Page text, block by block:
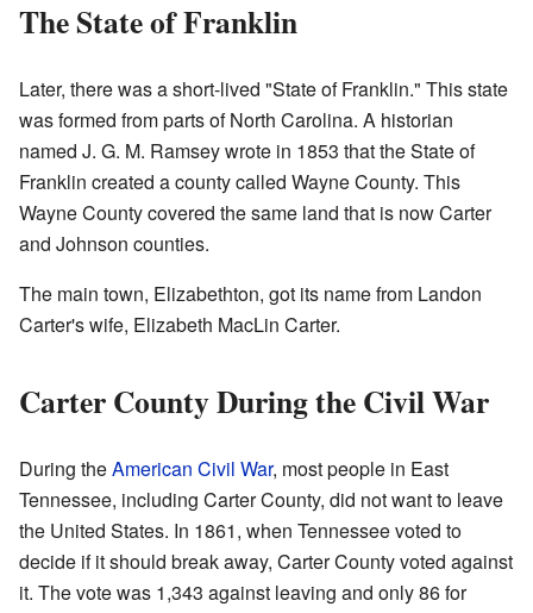
The State of Franklin
Later, there was a short-lived "State of Franklin." This state
was formed from parts of North Carolina. A historian
named J. G. M. Ramsey wrote in 1853 that the State of
Franklin created a county called Wayne County. This
Wayne County covered the same land that is now Carter
and Johnson counties.
The main town, Elizabethton, got its name from Landon
Carter's wife, Elizabeth MacLin Carter.
Carter County During the Civil War
During theAmerican Civil War, most people in East
Tennessee, including Carter County, did not want to leave
the United States. In 1861, when Tennessee voted to
decide if it should break away, Carter County voted against
it. The vote was 1,343 against leaving and only 86 for